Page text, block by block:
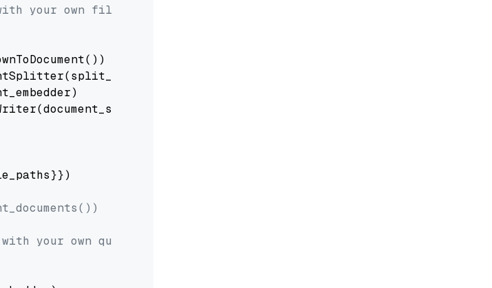
your own file paths.
your own question.